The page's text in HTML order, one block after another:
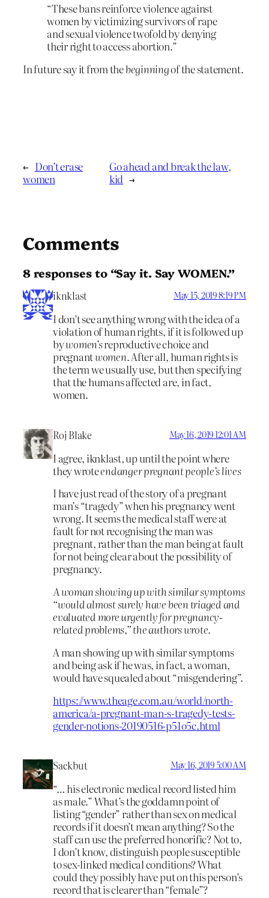
“These bans reinforce violence against
women by victimizing survivors of rape
and sexual violence twofold by denying
their right to access abortion.”
In future say it from thebeginningof the statement.
← Don’t erase
women
Go ahead and break the law,
kid →
Comments
8 responses to “Say it. Say WOMEN.”
iknklast May 15, 2019 8:19 PM
I don’t see anything wrong with the idea of a
violation of human rights, if it is followed up
bywomen’sreproductive choice and
pregnantwomen. After all, human rights is
the term we usually use, but then specifying
that the humans affected are, in fact,
women.
Roj Blake May 16, 2019 12:01 AM
I agree, iknklast, up until the point where
they wroteendanger pregnant people’s lives
I have just read of the story of a pregnant
man’s “tragedy” when his pregnancy went
wrong. It seems the medical staff were at
fault for not recognising the man was
pregnant, rather than the man being at fault
for not being clear about the possibility of
pregnancy.
A woman showing up with similar symptoms
“would almost surely have been triaged and
evaluated more urgently for pregnancy-
related problems,” the authors wrote.
A man showing up with similar symptoms
and being ask if he was, in fact, a woman,
would have squealed about “misgendering”.
https://www.theage.com.au/world/north-
america/a-pregnant-man-s-tragedy-tests-
gender-notions-20190516-p51o5c.html
Sackbut May 16, 2019 5:00 AM
“… his electronic medical record listed him
as male.” What’s the goddamn point of
listing “gender” rather than sex on medical
records if it doesn’t mean anything? So the
staff can use the preferred honorific? Not to,
I don’t know, distinguish people susceptible
to sex-linked medical conditions? What
could they possibly have put on this person’s
record that is clearer than “female”?